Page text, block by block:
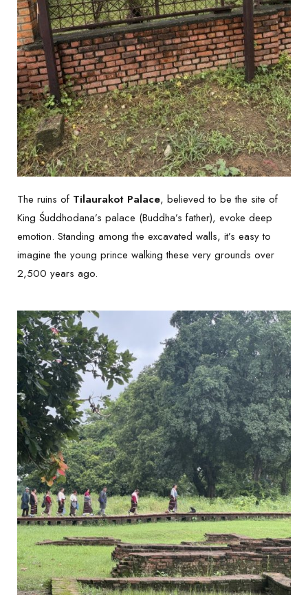
The ruins of Tilaurakot Palace, believed to be the site of
King Śuddhodana’s palace (Buddha’s father), evoke deep
emotion. Standing among the excavated walls, it’s easy to
imagine the young prince walking these very grounds over
2,500 years ago.